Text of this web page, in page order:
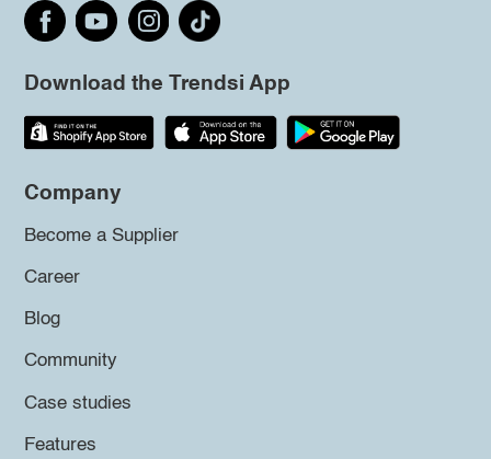
Download the Trendsi App
Company
Become a Supplier
Career
Blog
Community
Case studies
Features